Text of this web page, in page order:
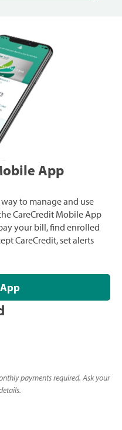
App
to manage and use
CareCredit Mobile App
your bill, find enrolled
CareCredit, set alerts
payments required. Ask your